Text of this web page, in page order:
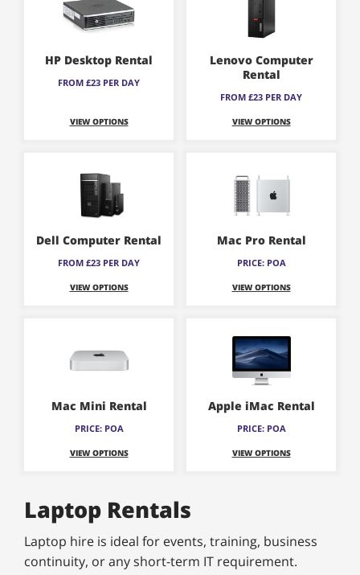
HP Desktop Rental
FROM £23 PER DAY
VIEW OPTIONS
Lenovo Computer
Rental
FROM £23 PER DAY
VIEW OPTIONS
Dell Computer Rental
FROM £23 PER DAY
VIEW OPTIONS
Mac Pro Rental
PRICE: POA
VIEW OPTIONS
Mac Mini Rental
PRICE: POA
VIEW OPTIONS
Apple iMac Rental
PRICE: POA
VIEW OPTIONS
Laptop Rentals
Laptop hire is ideal for events, training, business
continuity, or any short-term IT requirement.